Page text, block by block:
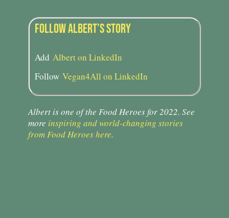
FOLLOW ALBERT’S STORY​
Add Albert on LinkedIn
Follow Vegan4All on LinkedIn
Albert is one of the Food Heroes for 2022. See
more inspiring and world-changing stories
from Food Heroes here.